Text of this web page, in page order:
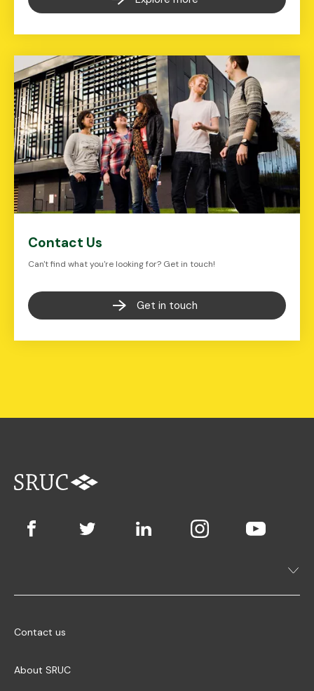
Contact Us
Can't find what you're looking for? Get in touch!
Get in touch
Contact us
About SRUC